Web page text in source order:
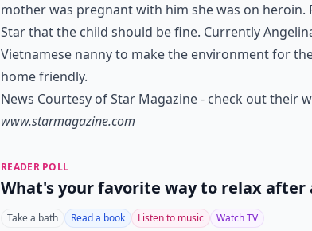
mother was pregnant with him she was on heroin.
Star that the child should be fine. Currently
Vietnamese nanny to make the environment for
home friendly.
News Courtesy of Star Magazine - check out their
www.starmagazine.com
READER POLL
What's your favorite way to relax after
Take a bath Read a book Listen to music Watch TV